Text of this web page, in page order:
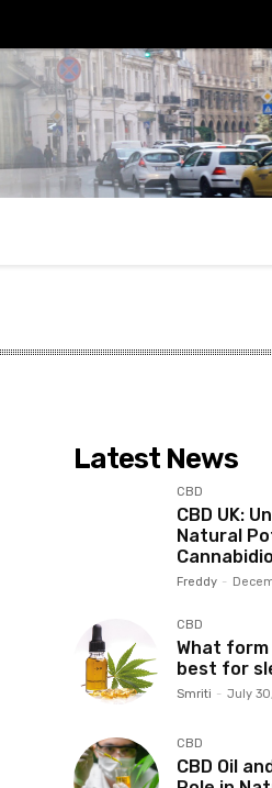
Latest News
CBD
CBD UK:
Natural
Freddy -
CBD
What form
best for
Smriti - July
CBD
CBD Oil